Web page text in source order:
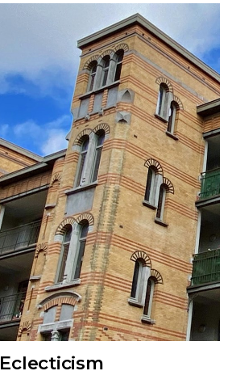
Eclecticism